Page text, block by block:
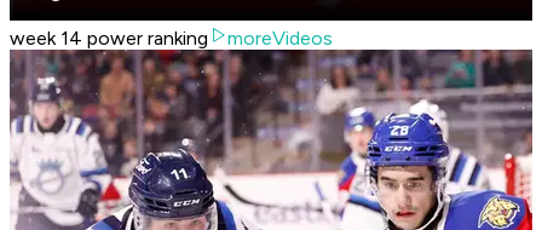
week 14 power ranking moreVideos